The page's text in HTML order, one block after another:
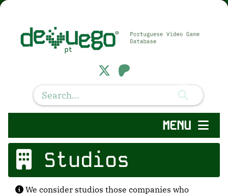
MENU
Studios
We consider studios those companies who